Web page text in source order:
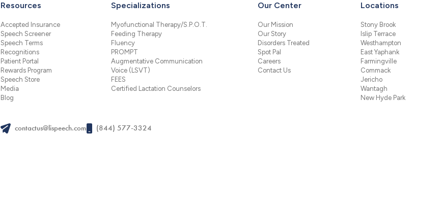
Resources
Accepted Insurance
Speech Screener
Speech Terms
Recognitions
Patient Portal
Rewards Program
Speech Store
Media
Blog
Specializations
Myofunctional Therapy/S.P.O.T.
Feeding Therapy
Fluency
PROMPT
Augmentative Communication
Voice (LSVT)
FEES
Certified Lactation Counselors
Our Center
Our Mission
Our Story
Disorders Treated
Spot Pal
Careers
Contact Us
Locations
Stony Brook
Islip Terrace
Westhampton
East Yaphank
Farmingville
Commack
Jericho
Wantagh
New Hyde Park
contactus@lispeech.com (844) 577-3324